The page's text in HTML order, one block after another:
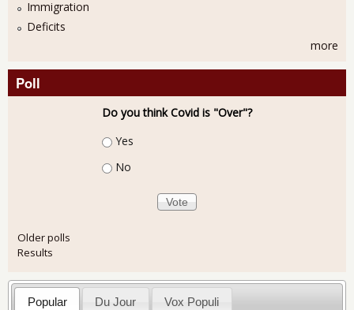
Immigration
Deficits
more
Poll
Do you think Covid is "Over"?
Choices
Yes
No
Older polls
Results
Popular Du Jour Vox Populi